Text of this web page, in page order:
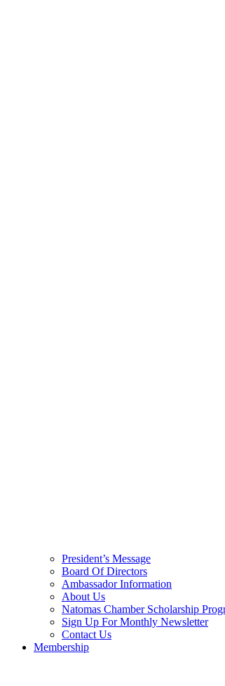
President’s Message
Board Of Directors
Ambassador Information
About Us
Natomas Chamber Scholarship
Sign Up For Monthly Newsletter
Contact Us
Membership